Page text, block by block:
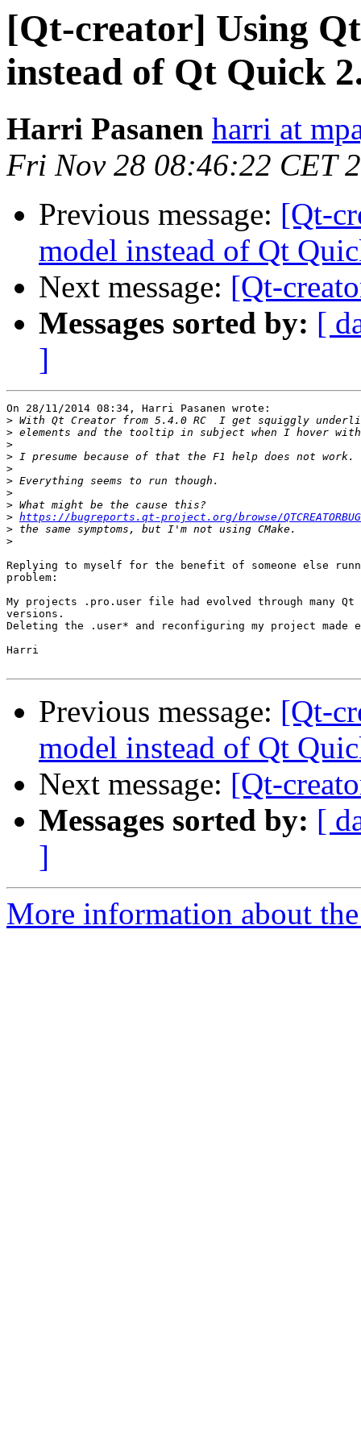
[Qt-creator] Using
instead of Qt Quick
Harri Pasanen harri at
Fri Nov 28 08:46:22 CET
Previous message: [Qt-
model instead of Qt
Next message: [Qt-
Messages sorted by: [
]
On 28/11/2014 08:34, Harri Pasanen wrote:
>
>
>
>
>
>
>
>
> https://bugreports.qt-project.org/browse/
>
>
Replying to myself for the benefit of someone else
problem:
My projects .pro.user file had evolved through many
versions.
Deleting the .user* and reconfiguring my project made
Harri
Previous message: [Qt-
model instead of Qt
Next message: [Qt-
Messages sorted by: [
]
More information about